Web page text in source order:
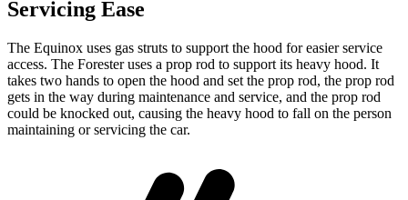
Servicing Ease
The Equinox uses gas struts to support the hood for easier service
access. The Forester uses a prop rod to support its heavy hood. It
takes two hands to open the hood and set the prop rod, the prop rod
gets in the way during maintenance and service, and the prop rod
could be knocked out, causing the heavy hood to fall on the person
maintaining or servicing the car.